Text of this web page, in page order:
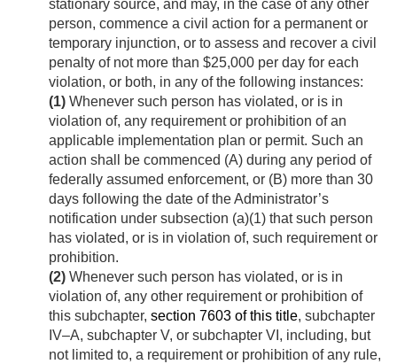
stationary source, and may, in the case of any other
person, commence a civil action for a permanent or
temporary injunction, or to assess and recover a civil
penalty of not more than $25,000 per day for each
violation, or both, in any of the following instances:
(1) Whenever such person has violated, or is in
violation of, any requirement or prohibition of an
applicable implementation plan or permit. Such an
action shall be commenced (A) during any period of
federally assumed enforcement, or (B) more than 30
days following the date of the Administrator’s
notification under subsection (a)(1) that such person
has violated, or is in violation of, such requirement or
prohibition.
(2) Whenever such person has violated, or is in
violation of, any other requirement or prohibition of
this subchapter, section 7603 of this title, subchapter
IV–A, subchapter V, or subchapter VI, including, but
not limited to, a requirement or prohibition of any rule,